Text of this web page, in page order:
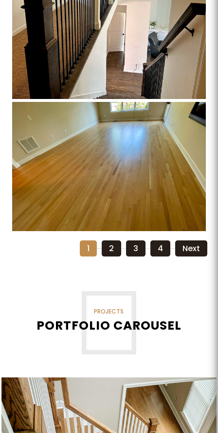
FLOORS – STAIRS – HANDRAILS
PROJECT
1 2 3 4 Next
PROJECTS
PORTFOLIO CAROUSEL